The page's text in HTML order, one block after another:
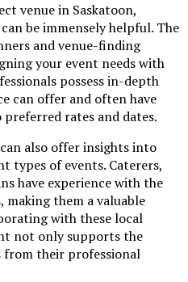
venue in Saskatoon,
be immensely helpful. The
and venue-finding
your event needs with
possess in-depth
can offer and often have
rates and dates.
also offer insights into
types of events. Caterers,
have experience with the
making them a valuable
with these local
not only supports the
their professional